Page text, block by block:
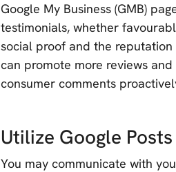
Google My Business (GMB)
testimonials, whether
social proof and the
can promote more reviews
consumer comments
Utilize Google Posts
You may communicate with